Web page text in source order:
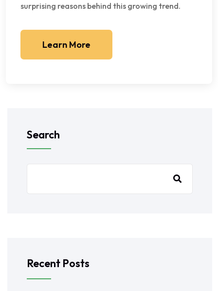
surprising reasons behind this growing trend.
Learn More
Search
Recent Posts